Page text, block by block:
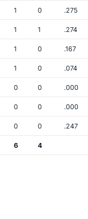
1 0 .275
1 1 .274
1 0 .167
1 0 .074
0 0 .000
0 0 .000
0 0 .247
6 4